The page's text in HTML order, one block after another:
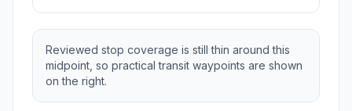
Reviewed stop coverage is still thin around this
midpoint, so practical transit waypoints are shown
on the right.